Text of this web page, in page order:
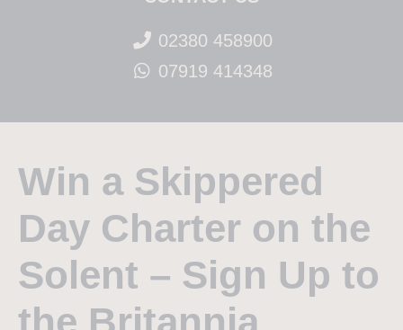
02380 458900
07919 414348
Win a Skippered
Day Charter on the
Solent – Sign Up to